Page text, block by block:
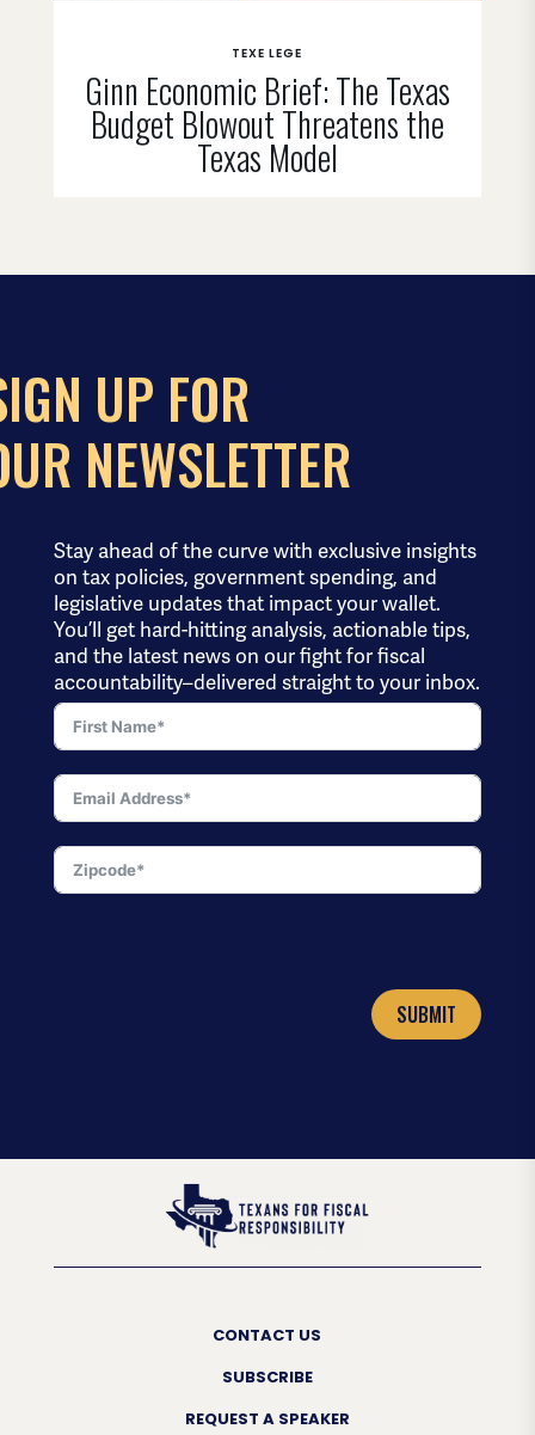
Ginn Economic Brief: The Texas
Budget Blowout Threatens the
Texas Model
TEXE LEGE
UP FOR
NEWSLETTER
Stay ahead of the curve with exclusive insights
on tax policies, government spending, and
legislative updates that impact your wallet.
You’ll get hard-hitting analysis, actionable tips,
and the latest news on our fight for fiscal
accountability–delivered straight to your inbox.
SUBMIT
CONTACT US
SUBSCRIBE
REQUEST A SPEAKER